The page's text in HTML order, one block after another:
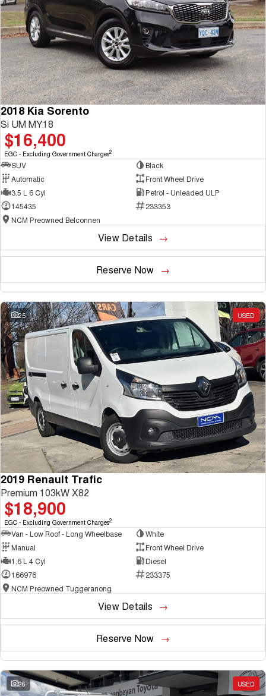
2018 Kia Sorento
Si UM MY18
$16,400
EGC - Excluding Government Charges2
SUV
Black
Automatic
Front Wheel Drive
3.5 L 6 Cyl
Petrol - Unleaded ULP
145435
233353
NCM Preowned Belconnen
View Details
Reserve Now
25 USED
2019 Renault Trafic
Premium 103kW X82
$18,900
EGC - Excluding Government Charges2
Van - Low Roof - Long Wheelbase
White
Manual
Front Wheel Drive
1.6 L 4 Cyl
Diesel
166976
233375
NCM Preowned Tuggeranong
View Details
Reserve Now
26 USED